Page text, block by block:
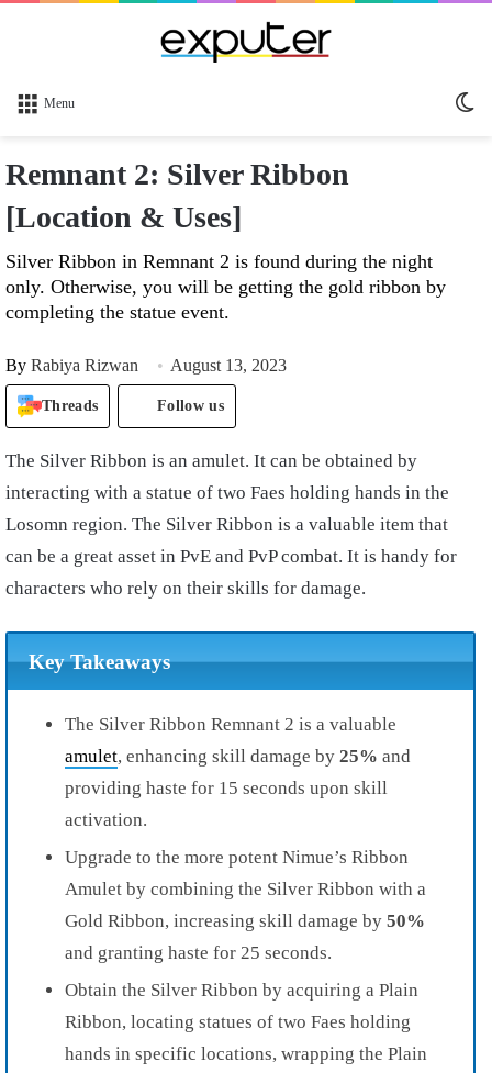
Menu
Remnant 2: Silver Ribbon
[Location & Uses]
Silver Ribbon in Remnant 2 is found during the night
only. Otherwise, you will be getting the gold ribbon by
completing the statue event.
By Rabiya Rizwan August 13, 2023
Threads Follow us
The Silver Ribbon is an amulet. It can be obtained by
interacting with a statue of two Faes holding hands in the
Losomn region. The Silver Ribbon is a valuable item that
can be a great asset in PvE and PvP combat. It is handy for
characters who rely on their skills for damage.
Key Takeaways
The Silver Ribbon Remnant 2 is a valuable
amulet, enhancing skill damage by 25% and
providing haste for 15 seconds upon skill
activation.
Upgrade to the more potent Nimue’s Ribbon
Amulet by combining the Silver Ribbon with a
Gold Ribbon, increasing skill damage by 50%
and granting haste for 25 seconds.
Obtain the Silver Ribbon by acquiring a Plain
Ribbon, locating statues of two Faes holding
hands in specific locations, wrapping the Plain